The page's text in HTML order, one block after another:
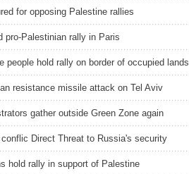
for opposing Palestine rallies
pro-Palestinian rally in Paris
people hold rally on border of occupied lands
resistance missile attack on Tel Aviv
gather outside Green Zone again
Direct Threat to Russia's security
hold rally in support of Palestine